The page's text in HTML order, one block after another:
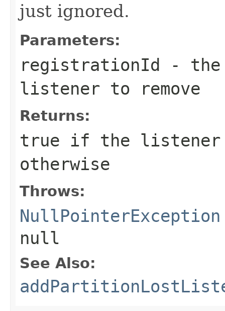
just ignored.
Parameters:
registrationId - the
listener to remove
Returns:
true if the listener
otherwise
Throws:
NullPointerException
null
See Also: